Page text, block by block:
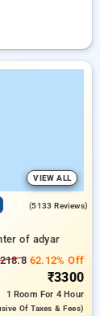
VIEW ALL
(5133 Reviews)
of adyar
62.12% Off
₹3300
1 Room For 4 Hour
Of Taxes & Fees)